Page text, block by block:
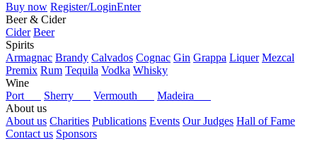
Buy now Register/LoginEnter
Beer & Cider
Cider Beer
Spirits
Armagnac Brandy Calvados Cognac Gin Grappa Liquer Mezcal
Premix Rum Tequila Vodka Whisky
Wine
Port
Sherry Vermouth
Madeira
About us
About us Charities Publications Events Our Judges Hall of Fame
Contact us Sponsors